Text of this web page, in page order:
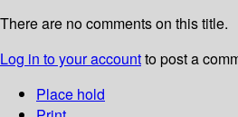
There are no comments on this title.
Log in to your accountto post a
Place hold